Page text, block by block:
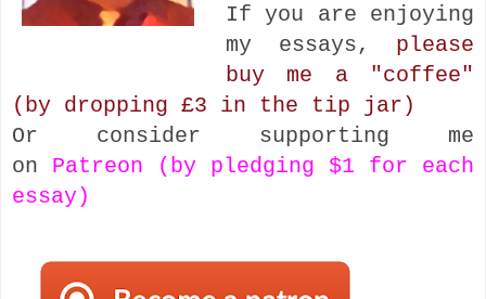
If you are enjoying
my essays,
please
buy me a "coffee"
(by dropping £3 in the tip jar)
Or consider supporting me
on Patreon (by pledging $1 for each
essay)